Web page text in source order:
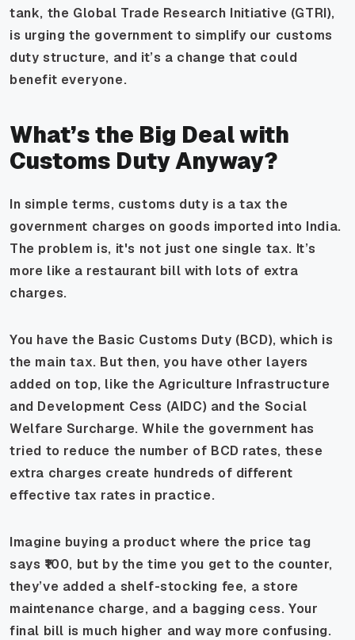
tank, the Global Trade Research Initiative (GTRI),
is urging the government to simplify our customs
duty structure, and it’s a change that could
benefit everyone.
What’s the Big Deal with
Customs Duty Anyway?
In simple terms, customs duty is a tax the
government charges on goods imported into India.
The problem is, it's not just one single tax. It’s
more like a restaurant bill with lots of extra
charges.
You have the Basic Customs Duty (BCD), which is
the main tax. But then, you have other layers
added on top, like the Agriculture Infrastructure
and Development Cess (AIDC) and the Social
Welfare Surcharge. While the government has
tried to reduce the number of BCD rates, these
extra charges create hundreds of different
effective tax rates in practice.
Imagine buying a product where the price tag
says ₹100, but by the time you get to the counter,
they’ve added a shelf-stocking fee, a store
maintenance charge, and a bagging cess. Your
final bill is much higher and way more confusing.